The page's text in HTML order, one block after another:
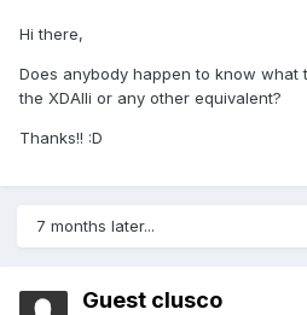
Hi there,
Does anybody happen to know
the XDAIIi or any other equivalent?
Thanks!! :D
7 months later...
Guest clusco